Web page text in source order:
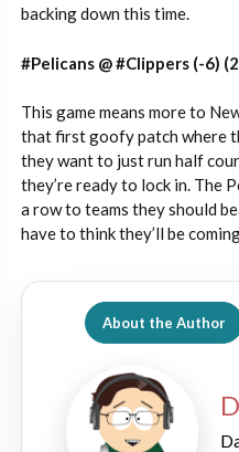
backing down this time.
#Pelicans @ #Clippers (-6)
This game means more to
that first goofy patch where
they want to just run half
they’re ready to lock in. The
a row to teams they should
have to think they’ll be
About the Author